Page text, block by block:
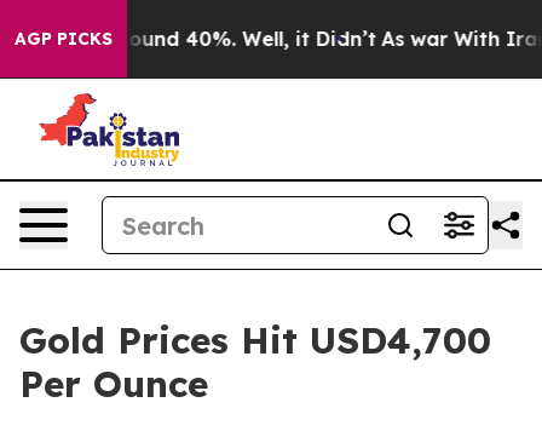
AGP PICKS
Floor Around 40%. Well, it Didn’t As war With Iran
Gold Prices Hit USD4,700
Per Ounce